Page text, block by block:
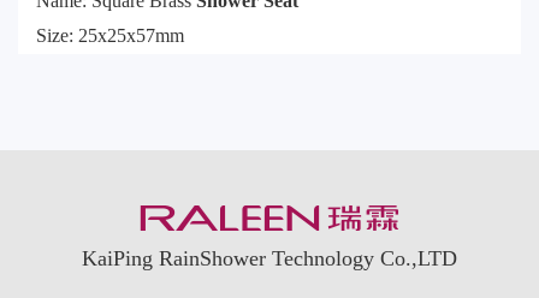
Size: 25x25x57mm
KaiPing RainShower Technology Co.,LTD